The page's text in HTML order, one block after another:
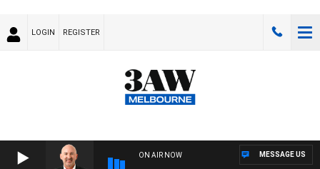
LOGIN REGISTER
ON AIR NOW MESSAGE US